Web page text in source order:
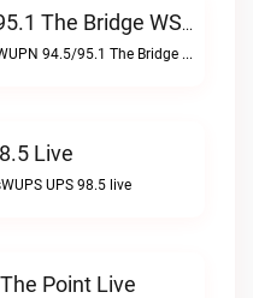
WUPN 94.5/95.1 The Bridge WSBX Live
Everything ClassicWUPN 94.5/95.1 The Bridge WSBX live
Live
UPS 98.5 live
Point Live